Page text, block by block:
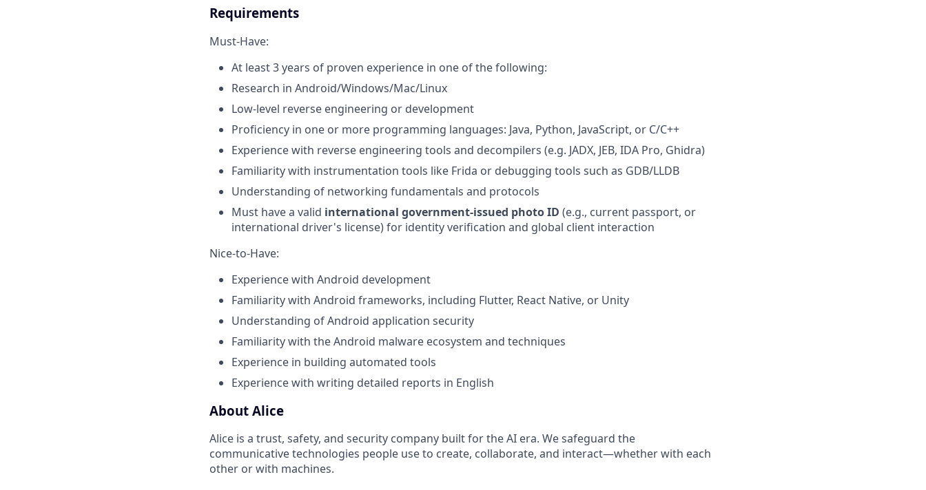
Requirements
Must-Have:
At least 3 years of proven experience in one of the following:
Research in Android/Windows/Mac/Linux
Low-level reverse engineering or development
Proficiency in one or more programming languages: Java, Python, JavaScript, or C/C++
Experience with reverse engineering tools and decompilers (e.g. JADX, JEB, IDA Pro, Ghidra)
Familiarity with instrumentation tools like Frida or debugging tools such as GDB/LLDB
Understanding of networking fundamentals and protocols
Must have a valid international government-issued photo ID (e.g., current passport, or
international driver's license) for identity verification and global client interaction
Nice-to-Have:
Experience with Android development
Familiarity with Android frameworks, including Flutter, React Native, or Unity
Understanding of Android application security
Familiarity with the Android malware ecosystem and techniques
Experience in building automated tools
Experience with writing detailed reports in English
About Alice
Alice is a trust, safety, and security company built for the AI era. We safeguard the
communicative technologies people use to create, collaborate, and interact—whether with each
other or with machines.